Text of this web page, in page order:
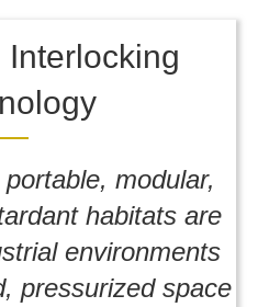
modular,
habitats are
environments
pressurized space